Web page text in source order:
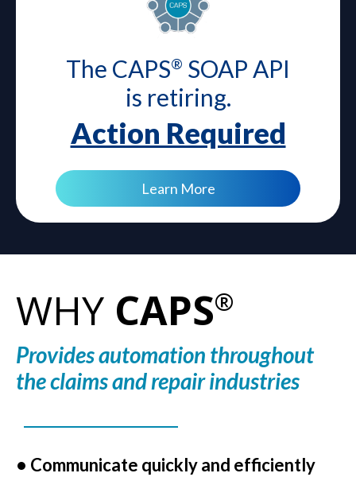
The CAPS® SOAP API
is retiring.
Action Required
Learn More
WHY CAPS®
Provides automation throughout
the claims and repair industries
• Communicate quickly and efficiently